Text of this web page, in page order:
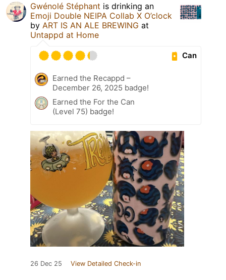
Gwénolé Stéphant is drinking an
Emoji Double NEIPA Collab X O’clock
by ART IS AN ALE BREWING at
Untappd at Home
Can
Earned the Recappd –
December 26, 2025 badge!
Earned the For the Can
(Level 75) badge!
26 Dec 25 View Detailed Check-in